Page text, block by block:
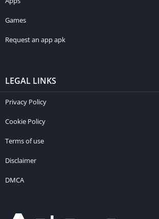
Games
Request an app apk
LEGAL LINKS
Privacy Policy
Cookie Policy
Terms of use
Disclaimer
DMCA